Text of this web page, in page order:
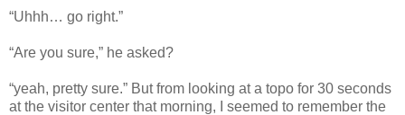
“Uhhh… go right.”
“Are you sure,” he asked?
“yeah, pretty sure.” But from looking at a topo for 30 seconds
at the visitor center that morning, I seemed to remember the